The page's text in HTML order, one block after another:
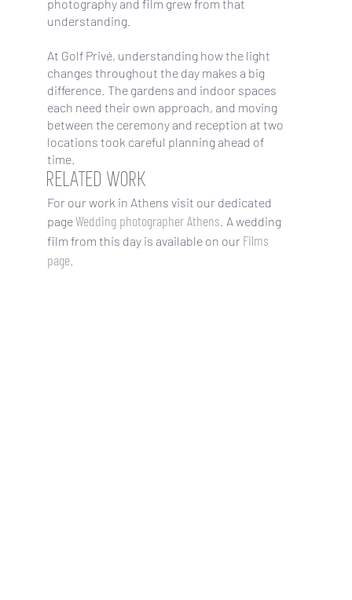
photography and film grew from that
understanding.
At Golf Privé, understanding how the light
changes throughout the day makes a big
difference. The gardens and indoor spaces
each need their own approach, and moving
between the ceremony and reception at two
locations took careful planning ahead of
time.
RELATED WORK
For our work in Athens visit our dedicated
pageWedding photographer Athens . A wedding
film from this day is available on our Films
page